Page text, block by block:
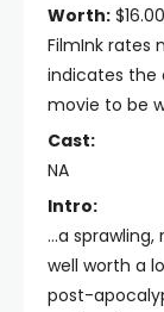
Worth: $16.00
FilmInk rates
indicates the
movie to be
Cast:
NA
Intro:
...a
well worth a
post-